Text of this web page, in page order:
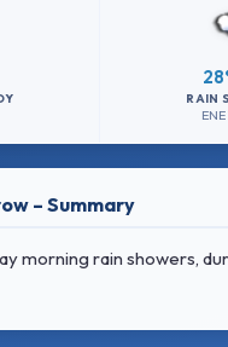
RAIN
ENE
– Summary
morning rain showers,